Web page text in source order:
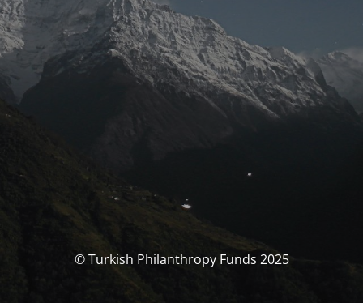
© Turkish Philanthropy Funds 2025